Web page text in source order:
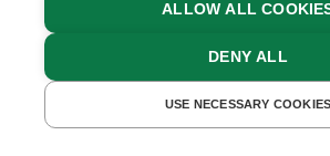
Jörgleggerhof
Nikolsdorf, East Tyrol, Tyrol
GET A QUOTE
ALLOW ALL
DENY ALL
USE NECESSARY COOKIES